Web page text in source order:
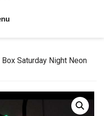
Saturday Night Neon